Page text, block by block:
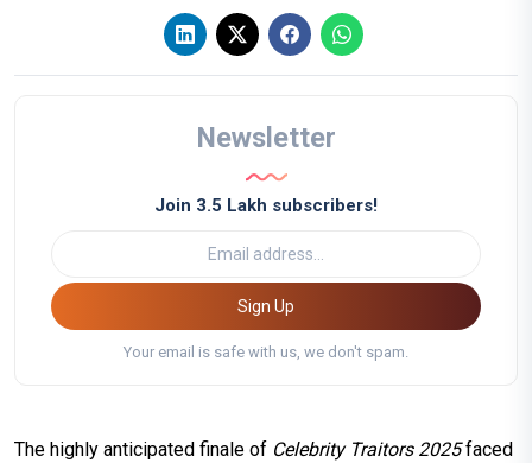
Newsletter
Join 3.5 Lakh subscribers!
Sign Up
Your email is safe with us, we don't spam.
The highly anticipated finale of Celebrity Traitors 2025faced